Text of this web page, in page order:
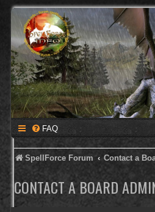
FAQ
SpellForce Forum Contact a
CONTACT A BOARD